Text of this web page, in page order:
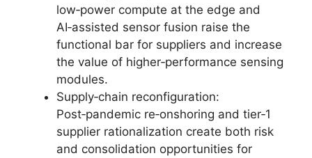
low‑power compute at the edge and
AI‑assisted sensor fusion raise the
functional bar for suppliers and increase
the value of higher‑performance sensing
modules.
Supply‑chain reconfiguration:
Post‑pandemic re‑onshoring and tier‑1
supplier rationalization create both risk
and consolidation opportunities for